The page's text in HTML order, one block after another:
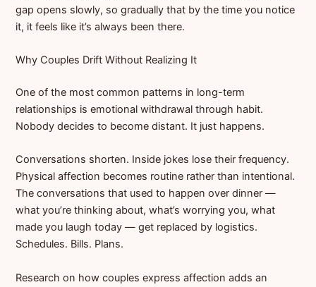
gap opens slowly, so gradually that by the time you notice
it, it feels like it’s always been there.
Why Couples Drift Without Realizing It
One of the most common patterns in long-term
relationships is emotional withdrawal through habit.
Nobody decides to become distant. It just happens.
Conversations shorten. Inside jokes lose their frequency.
Physical affection becomes routine rather than intentional.
The conversations that used to happen over dinner —
what you’re thinking about, what’s worrying you, what
made you laugh today — get replaced by logistics.
Schedules. Bills. Plans.
Research on how couples express affection adds an